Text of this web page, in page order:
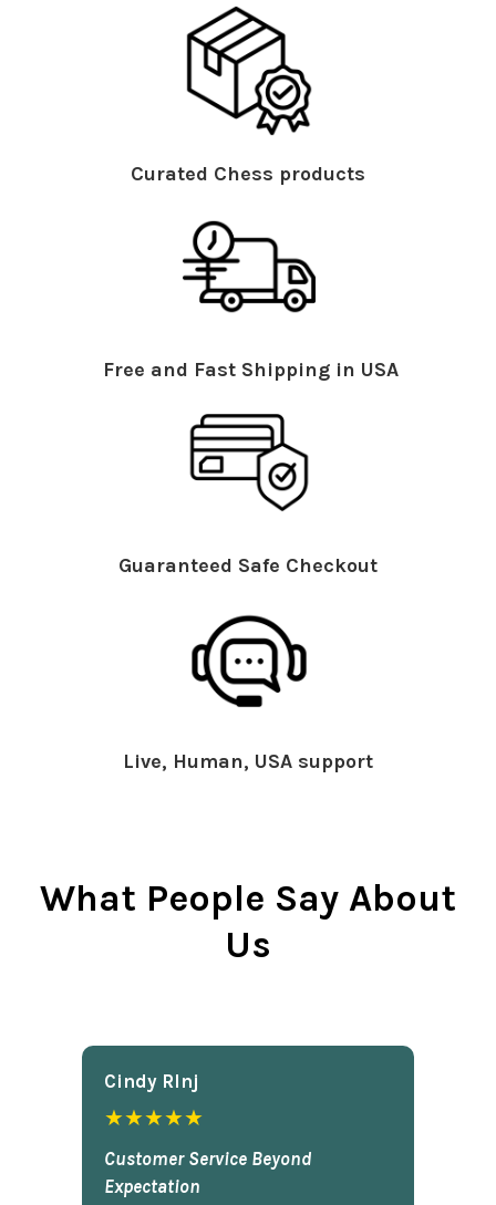
Curated Chess products
Free and Fast Shipping in USA
Guaranteed Safe Checkout
Live, Human, USA support
What People Say About
Us
Cindy Rlnj
★★★★★
Customer Service Beyond
Expectation